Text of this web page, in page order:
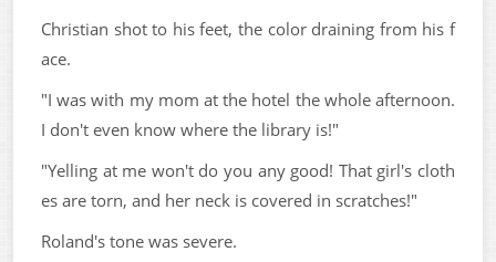
Christian shot to his feet, the color draining from his f
ace.
"I was with my mom at the hotel the whole afternoon.
I don't even know where the library is!"
"Yelling at me won't do you any good! That girl's cloth
es are torn, and her neck is covered in scratches!"
Roland's tone was severe.